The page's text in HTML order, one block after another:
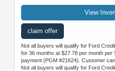
View
claim offer
Not all buyers will qualify for Ford
for 36 months at $27.78 per month
payment (PGM #21624). Customer
Not all buyers will qualify for Ford